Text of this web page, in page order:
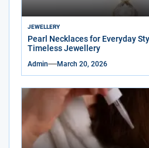
JEWELLERY
Pearl Necklaces for Everyday
Timeless Jewellery
Admin March 20, 2026